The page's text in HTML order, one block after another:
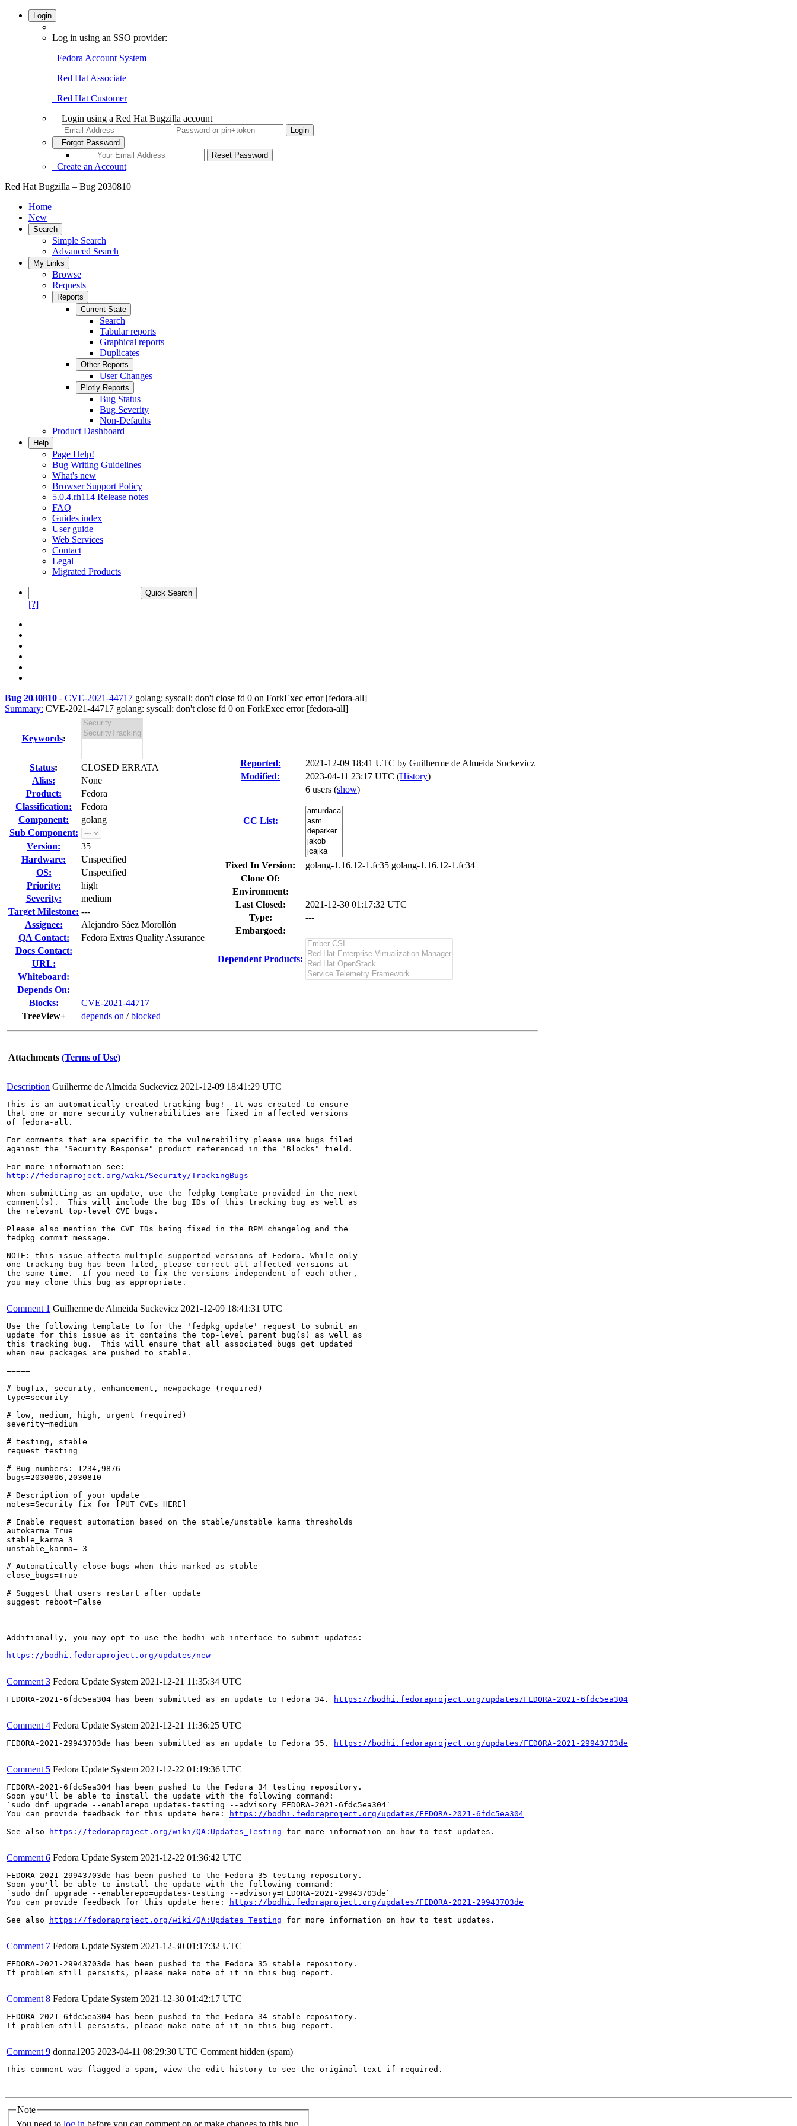
Login
Log in using an SSO provider:
Fedora Account System
Red Hat Associate
Red Hat Customer
Login using a Red Hat Bugzilla account
Forgot Password
Create an Account
Red Hat Bugzilla – Bug 2030810
Home
New
Search
Simple Search
Advanced Search
My Links
Browse
Requests
Reports
Current State
Search
Tabular reports
Graphical reports
Duplicates
Other Reports
User Changes
Plotly Reports
Bug Status
Bug Severity
Non-Defaults
Product Dashboard
Help
Page Help!
Bug Writing Guidelines
What's new
Browser Support Policy
5.0.4.rh114 Release notes
FAQ
Guides index
User guide
Web Services
Contact
Legal
Migrated Products
[?]
Bug 2030810 - CVE-2021-44717 golang: syscall: don't close fd 0 on ForkExec error [fedora-all]
Summary: CVE-2021-44717 golang: syscall: don't close fd 0 on ForkExec error [fedora-all]
Keywords:
Status:
CLOSED ERRATA
Alias:
None
Product:
Fedora
Classification:
Fedora
Component:
golang
Sub Component:
Version:
35
Hardware:
Unspecified
OS:
Unspecified
Priority:
high
Severity:
medium
Target Milestone: ---
Assignee:
Alejandro Sáez Morollón
QA Contact:
Fedora Extras Quality Assurance
Docs Contact:
URL:
Whiteboard:
Depends On:
Blocks:
CVE-2021-44717
TreeView+
depends on /blocked
Reported: 2021-12-09 18:41 UTC by Guilherme de Almeida Suckevicz
Modified:
2023-04-11 23:17 UTC (History)
CC List:
6 users (show)
Fixed In Version:
golang-1.16.12-1.fc35 golang-1.16.12-1.fc34
Clone Of:
Environment:
Last Closed:
2021-12-30 01:17:32 UTC
Type:
---
Embargoed:
Dependent Products:
Attachments (Terms of Use)
Description Guilherme de Almeida Suckevicz 2021-12-09 18:41:29 UTC
This is an automatically created tracking bug!  It was created to ensure
that one or more security vulnerabilities are fixed in affected versions
of fedora-all.
For comments that are specific to the vulnerability please use bugs filed
against the "Security Response" product referenced in the "Blocks" field.
http://fedoraproject.org/wiki/Security/TrackingBugs
When submitting as an update, use the fedpkg template provided in the next
comment(s).  This will include the bug IDs of this tracking bug as well as
the relevant top-level CVE bugs.
Please also mention the CVE IDs being fixed in the RPM changelog and the
fedpkg commit message.
NOTE: this issue affects multiple supported versions of Fedora. While only
one tracking bug has been filed, please correct all affected versions at
the same time.  If you need to fix the versions independent of each other,
you may clone this bug as appropriate.
Comment 1 Guilherme de Almeida Suckevicz 2021-12-09 18:41:31 UTC
Use the following template to for the 'fedpkg update' request to submit an
update for this issue as it contains the top-level parent bug(s) as well as
this tracking bug.  This will ensure that all associated bugs get updated
when new packages are pushed to stable.
=====
# bugfix, security, enhancement, newpackage (required)
type=security
# low, medium, high, urgent (required)
severity=medium
# testing, stable
request=testing
# Bug numbers: 1234,9876
bugs=2030806,2030810
# Description of your update
notes=Security fix for [PUT CVEs HERE]
# Enable request automation based on the stable/unstable karma thresholds
autokarma=True
stable_karma=3
unstable_karma=-3
# Automatically close bugs when this marked as stable
close_bugs=True
# Suggest that users restart after update
suggest_reboot=False
======
Additionally, you may opt to use the bodhi web interface to submit updates:
https://bodhi.fedoraproject.org/updates/new
Comment 3 Fedora Update System 2021-12-21 11:35:34 UTC
FEDORA-2021-6fdc5ea304 has been submitted as an update to Fedora 34. https://bodhi.fedoraproject.org/updates/FEDORA-2021-6fdc5ea304
Comment 4 Fedora Update System 2021-12-21 11:36:25 UTC
FEDORA-2021-29943703de has been submitted as an update to Fedora 35. https://bodhi.fedoraproject.org/updates/FEDORA-2021-29943703de
Comment 5 Fedora Update System 2021-12-22 01:19:36 UTC
FEDORA-2021-6fdc5ea304 has been pushed to the Fedora 34 testing repository.
Soon you'll be able to install the update with the following command:
`sudo dnf upgrade --enablerepo=updates-testing --advisory=FEDORA-2021-6fdc5ea304`
You can provide feedback for this update here:
https://bodhi.fedoraproject.org/updates/FEDORA-2021-6fdc5ea304
See also
https://fedoraproject.org/wiki/QA:Updates_Testing for more information on how to test updates.
Comment 6 Fedora Update System 2021-12-22 01:36:42 UTC
FEDORA-2021-29943703de has been pushed to the Fedora 35 testing repository.
Soon you'll be able to install the update with the following command:
`sudo dnf upgrade --enablerepo=updates-testing --advisory=FEDORA-2021-29943703de`
You can provide feedback for this update here:
https://bodhi.fedoraproject.org/updates/FEDORA-2021-29943703de
See also
https://fedoraproject.org/wiki/QA:Updates_Testing for more information on how to test updates.
Comment 7 Fedora Update System 2021-12-30 01:17:32 UTC
FEDORA-2021-29943703de has been pushed to the Fedora 35 stable repository.
If problem still persists, please make note of it in this bug report.
Comment 8 Fedora Update System 2021-12-30 01:42:17 UTC
FEDORA-2021-6fdc5ea304 has been pushed to the Fedora 34 stable repository.
If problem still persists, please make note of it in this bug report.
Comment 9 donna1205 2023-04-11 08:29:30 UTC Comment hidden (spam)
This comment was flagged a spam, view the edit history to see the original text if required.
Note
You need to log in before you can comment on or make changes to this bug.